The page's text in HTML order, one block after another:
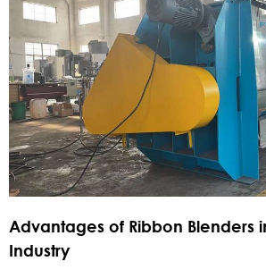
Advantages of Ribbon Blenders
Industry